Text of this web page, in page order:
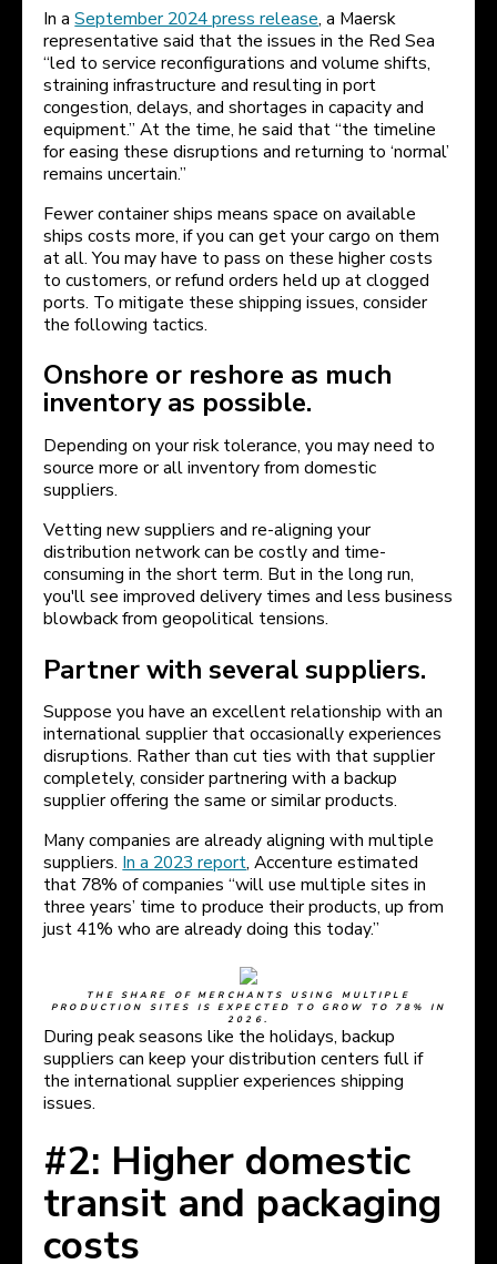
In aSeptember 2024 press release, a Maersk
representative said that the issues in the Red Sea
“led to service reconfigurations and volume shifts,
straining infrastructure and resulting in port
congestion, delays, and shortages in capacity and
equipment.” At the time, he said that “the timeline
for easing these disruptions and returning to ‘normal’
remains uncertain.”
Fewer container ships means space on available
ships costs more, if you can get your cargo on them
at all. You may have to pass on these higher costs
to customers, or refund orders held up at clogged
ports. To mitigate these shipping issues, consider
the following tactics.
Onshore or reshore as much
inventory as possible.
Depending on your risk tolerance, you may need to
source more or all inventory from domestic
suppliers.
Vetting new suppliers and re-aligning your
distribution network can be costly and time-
consuming in the short term. But in the long run,
you'll see improved delivery times and less business
blowback from geopolitical tensions.
Partner with several suppliers.
Suppose you have an excellent relationship with an
international supplier that occasionally experiences
disruptions. Rather than cut ties with that supplier
completely, consider partnering with a backup
supplier offering the same or similar products.
Many companies are already aligning with multiple
suppliers. In a 2023 report, Accenture estimated
that 78% of companies “will use multiple sites in
three years’ time to produce their products, up from
just 41% who are already doing this today.”
THE SHARE OF MERCHANTS USING MULTIPLE
PRODUCTION SITES IS EXPECTED TO GROW TO 78% IN
2026.
During peak seasons like the holidays, backup
suppliers can keep your distribution centers full if
the international supplier experiences shipping
issues.
#2: Higher domestic
transit and packaging
costs